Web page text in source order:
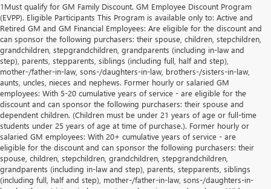
1Must qualify for GM Family Discount. GM Employee Discount Program
(EVPP). Eligible Participants This Program is available only to: Active and
Retired GM and GM Financial Employees: Are eligible for the discount and
can sponsor the following purchasers: their spouse, children, stepchildren,
grandchildren, stepgrandchildren, grandparents (including in-law and
step), parents, stepparents, siblings (including full, half and step),
mother-/father-in-law, sons-/daughters-in-law, brothers-/sisters-in-law,
aunts, uncles, nieces and nephews. Former hourly or salaried GM
employees: With 5-20 cumulative years of service - are eligible for the
discount and can sponsor the following purchasers: their spouse and
dependent children. (Children must be under 21 years of age or full-time
students under 25 years of age at time of purchase.). Former hourly or
salaried GM employees: With 20+ cumulative years of service - are
eligible for the discount and can sponsor the following purchasers: their
spouse, children, stepchildren, grandchildren, stepgrandchildren,
grandparents (including in-law and step), parents, stepparents, siblings
(including full, half and step), mother-/father-in-law, sons-/daughters-in-